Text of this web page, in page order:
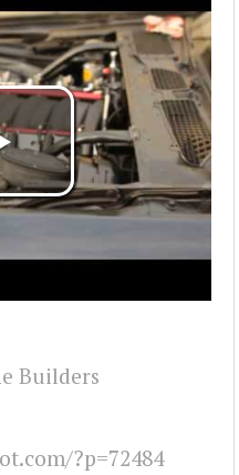
Builders
?p=72484